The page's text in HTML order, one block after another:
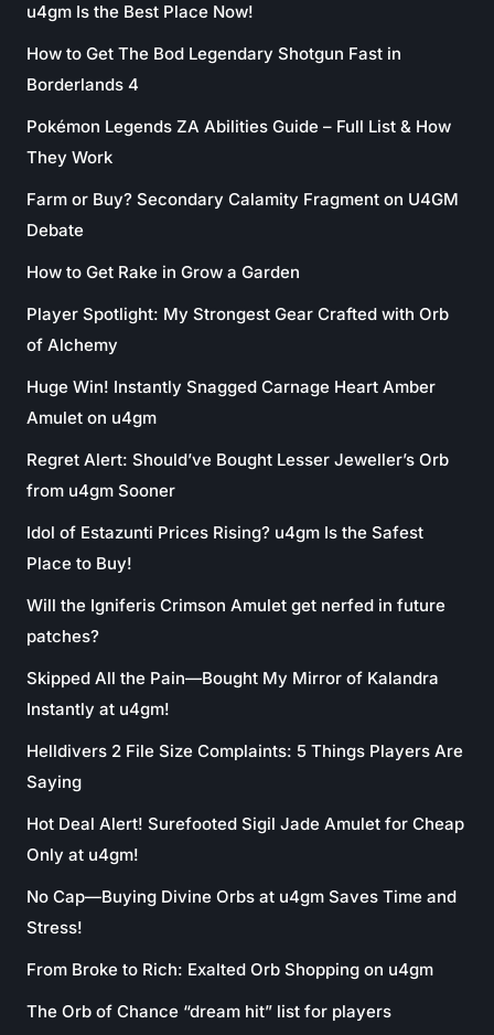
u4gm Is the Best Place Now!
How to Get The Bod Legendary Shotgun Fast in
Borderlands 4
Pokémon Legends ZA Abilities Guide – Full List & How
They Work
Farm or Buy? Secondary Calamity Fragment on U4GM
Debate
How to Get Rake in Grow a Garden
Player Spotlight: My Strongest Gear Crafted with Orb
of Alchemy
Huge Win! Instantly Snagged Carnage Heart Amber
Amulet on u4gm
Regret Alert: Should’ve Bought Lesser Jeweller’s Orb
from u4gm Sooner
Idol of Estazunti Prices Rising? u4gm Is the Safest
Place to Buy!
Will the Igniferis Crimson Amulet get nerfed in future
patches?
Skipped All the Pain—Bought My Mirror of Kalandra
Instantly at u4gm!
Helldivers 2 File Size Complaints: 5 Things Players Are
Saying
Hot Deal Alert! Surefooted Sigil Jade Amulet for Cheap
Only at u4gm!
No Cap—Buying Divine Orbs at u4gm Saves Time and
Stress!
From Broke to Rich: Exalted Orb Shopping on u4gm
The Orb of Chance “dream hit” list for players